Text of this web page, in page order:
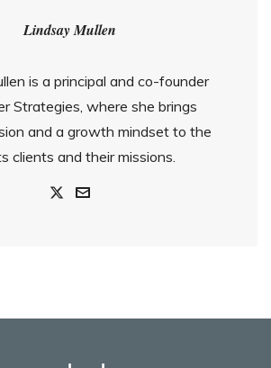
Lindsay Mullen
is a principal and co-founder
Strategies, where she brings
and a growth mindset to the
clients and their missions.